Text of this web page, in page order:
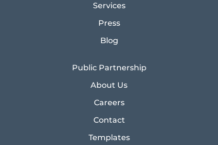
Services
Press
Blog
Public Partnership
About Us
Careers
Contact
Templates